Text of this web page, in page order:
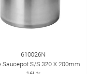
610026N
Saucepot S/S 320 X 200mm